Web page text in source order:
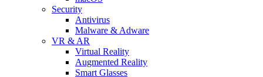
Security
Antivirus
Malware & Adware
VR & AR
Virtual Reality
Augmented Reality
Smart Glasses